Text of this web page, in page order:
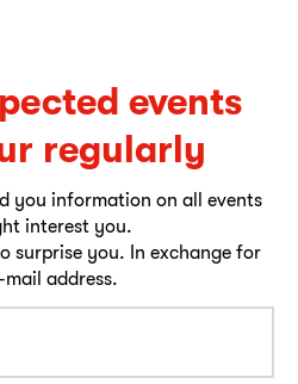
events
regularly
you information on all events
interest you.
surprise you. In exchange for
address.